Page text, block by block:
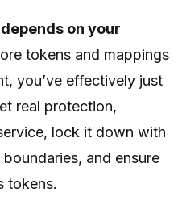
on your
tokens and mappings
you’ve effectively just
real protection,
lock it down with
and ensure
tokens.